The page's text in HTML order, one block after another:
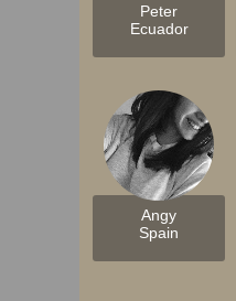
Peter
Ecuador
Angy
Spain